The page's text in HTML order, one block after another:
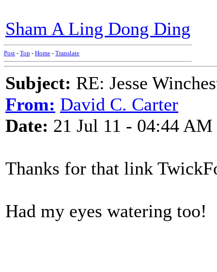
Sham A Ling Dong Ding
Post - Top - Home - Translate
Subject: RE: Jesse
From: David C. Carter
Date: 21 Jul 11 - 04:44 AM
Thanks for that link
Had my eyes watering too!